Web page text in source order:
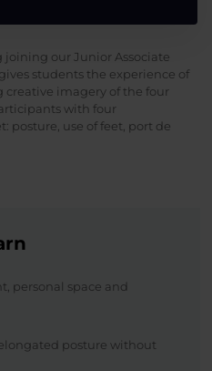
joining our Junior Associate
students the experience of
creative imagery of the four
with four
posture, use of feet, port de
personal space and
posture without